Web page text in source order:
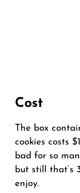
Cost
The box
cookies costs
bad for so
but still that’s
enjoy.